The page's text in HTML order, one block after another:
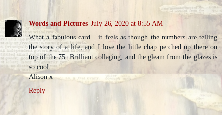
Words and Pictures July 26, 2020 at 8:55 AM
What a fabulous card - it feels as though the numbers are telling
the story of a life, and I love the little chap perched up there on
top of the 75. Brilliant collaging, and the gleam from the glazes is
so cool.
Alison x
Reply